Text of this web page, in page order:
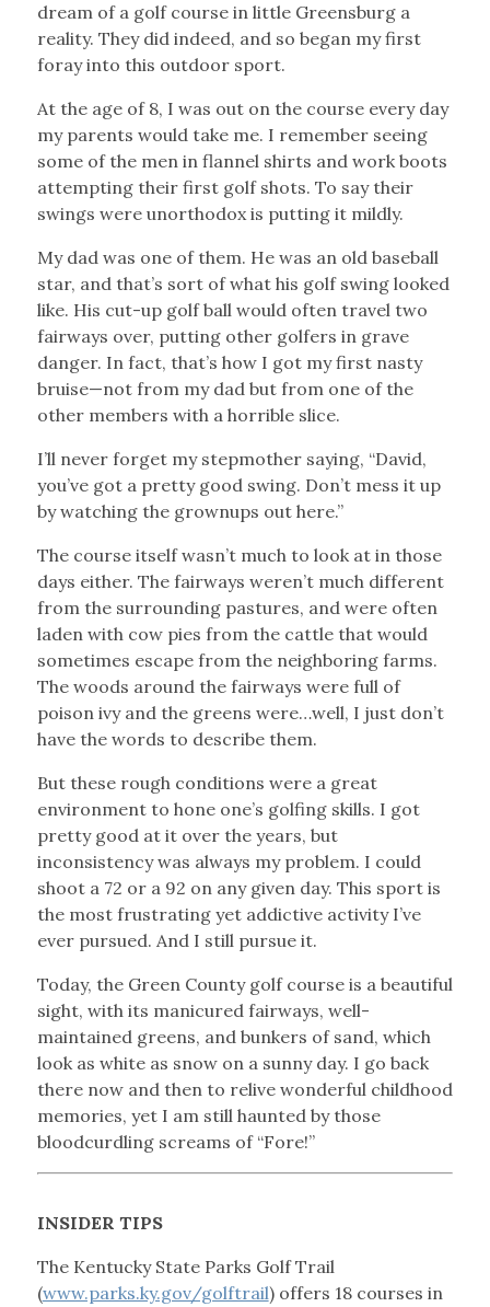
dream of a golf course in little Greensburg a
reality. They did indeed, and so began my first
foray into this outdoor sport.
At the age of 8, I was out on the course every day
my parents would take me. I remember seeing
some of the men in flannel shirts and work boots
attempting their first golf shots. To say their
swings were unorthodox is putting it mildly.
My dad was one of them. He was an old baseball
star, and that’s sort of what his golf swing looked
like. His cut-up golf ball would often travel two
fairways over, putting other golfers in grave
danger. In fact, that’s how I got my first nasty
bruise—not from my dad but from one of the
other members with a horrible slice.
I’ll never forget my stepmother saying, “David,
you’ve got a pretty good swing. Don’t mess it up
by watching the grownups out here.”
The course itself wasn’t much to look at in those
days either. The fairways weren’t much different
from the surrounding pastures, and were often
laden with cow pies from the cattle that would
sometimes escape from the neighboring farms.
The woods around the fairways were full of
poison ivy and the greens were…well, I just don’t
have the words to describe them.
But these rough conditions were a great
environment to hone one’s golfing skills. I got
pretty good at it over the years, but
inconsistency was always my problem. I could
shoot a 72 or a 92 on any given day. This sport is
the most frustrating yet addictive activity I’ve
ever pursued. And I still pursue it.
Today, the Green County golf course is a beautiful
sight, with its manicured fairways, well-
maintained greens, and bunkers of sand, which
look as white as snow on a sunny day. I go back
there now and then to relive wonderful childhood
memories, yet I am still haunted by those
bloodcurdling screams of “Fore!”
INSIDER TIPS
The Kentucky State Parks Golf Trail
(www.parks.ky.gov/golftrail) offers 18 courses in